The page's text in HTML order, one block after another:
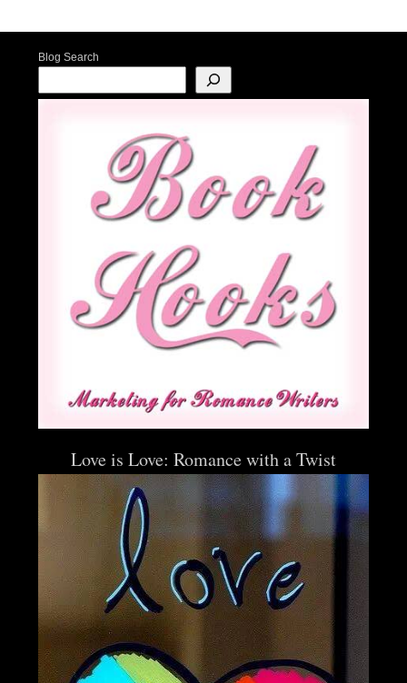
Blog Search
Love is Love: Romance with a Twist